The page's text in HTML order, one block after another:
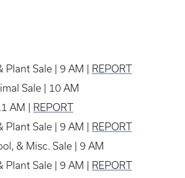
Sale | 9 AM |
REPORT
Sale | 10 AM
AM |
REPORT
Sale | 9 AM |
REPORT
& Misc. Sale | 9 AM
Sale | 9 AM |
REPORT